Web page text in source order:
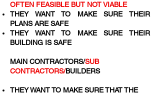
OFTEN FEASIBLE BUT NOT VIABLE
THEY WANT TO MAKE SURE THEIR
PLANS ARE SAFE
THEY WANT TO MAKE SURE THEIR
BUILDING IS SAFE
MAIN CONTRACTORS/SUB
CONTRACTORS/BUILDERS
THEY WANT TO MAKE SURE THAT THE